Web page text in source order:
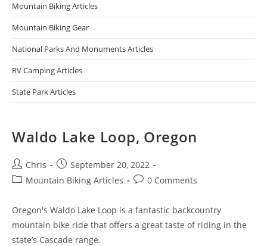
Mountain Biking Articles
Mountain Biking Gear
National Parks And Monuments Articles
RV Camping Articles
State Park Articles
Waldo Lake Loop, Oregon
Chris
September 20, 2022
Mountain Biking Articles
0 Comments
Oregon's Waldo Lake Loop is a fantastic backcountry
mountain bike ride that offers a great taste of riding in the
state’s Cascade range.